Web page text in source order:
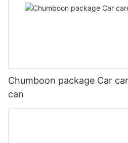
Chumboon package Car
can